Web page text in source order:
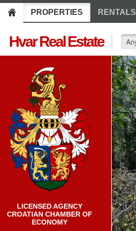
PROPERTIES RENTALS
Hvar Real Estate
LICENSED AGENCY
CROATIAN CHAMBER OF
ECONOMY